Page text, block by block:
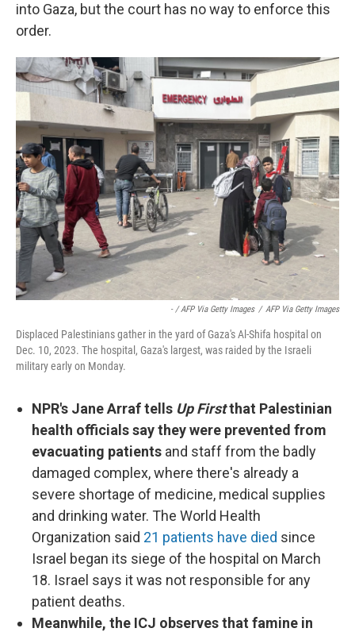
into Gaza, but the court has no way to enforce this
order.
- / AFP Via Getty Images / AFP Via Getty Images
Displaced Palestinians gather in the yard of Gaza's Al-Shifa hospital on
Dec. 10, 2023. The hospital, Gaza's largest, was raided by the Israeli
military early on Monday.
NPR's Jane Arraf tells Up Firstthat Palestinian
health officials say they were prevented from
evacuating patients and staff from the badly
damaged complex, where there's already a
severe shortage of medicine, medical supplies
and drinking water. The World Health
Organization said 21 patients have died since
Israel began its siege of the hospital on March
18. Israel says it was not responsible for any
patient deaths.
Meanwhile, the ICJ observes that famine in